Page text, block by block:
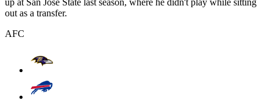
out as a transfer.
AFC